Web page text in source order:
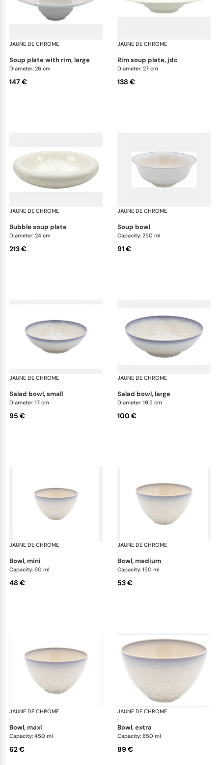
JAUNE DE CHROME
·
Song Perle
soup plate with rim, large
Diameter: 26 cm
147 €
JAUNE DE CHROME
·
rim soup plate, jdc
Diameter: 27 cm
138 €
JAUNE DE CHROME
·
Song Perle
bubble soup plate
Diameter: 24 cm
213 €
JAUNE DE CHROME
·
soup bowl
Capacity: 250 ml
91 €
JAUNE DE CHROME
·
Song Perle
salad bowl, small
Diameter: 17 cm
95 €
JAUNE DE CHROME
·
salad bowl, large
Diameter: 19.5 cm
100 €
JAUNE DE CHROME
·
Song Perle
bowl, mini
Capacity: 60 ml
48 €
JAUNE DE CHROME
·
bowl, medium
Capacity: 150 ml
53 €
JAUNE DE CHROME
·
Song Perle
bowl, maxi
Capacity: 450 ml
62 €
JAUNE DE CHROME
·
bowl, extra
Capacity: 650 ml
89 €